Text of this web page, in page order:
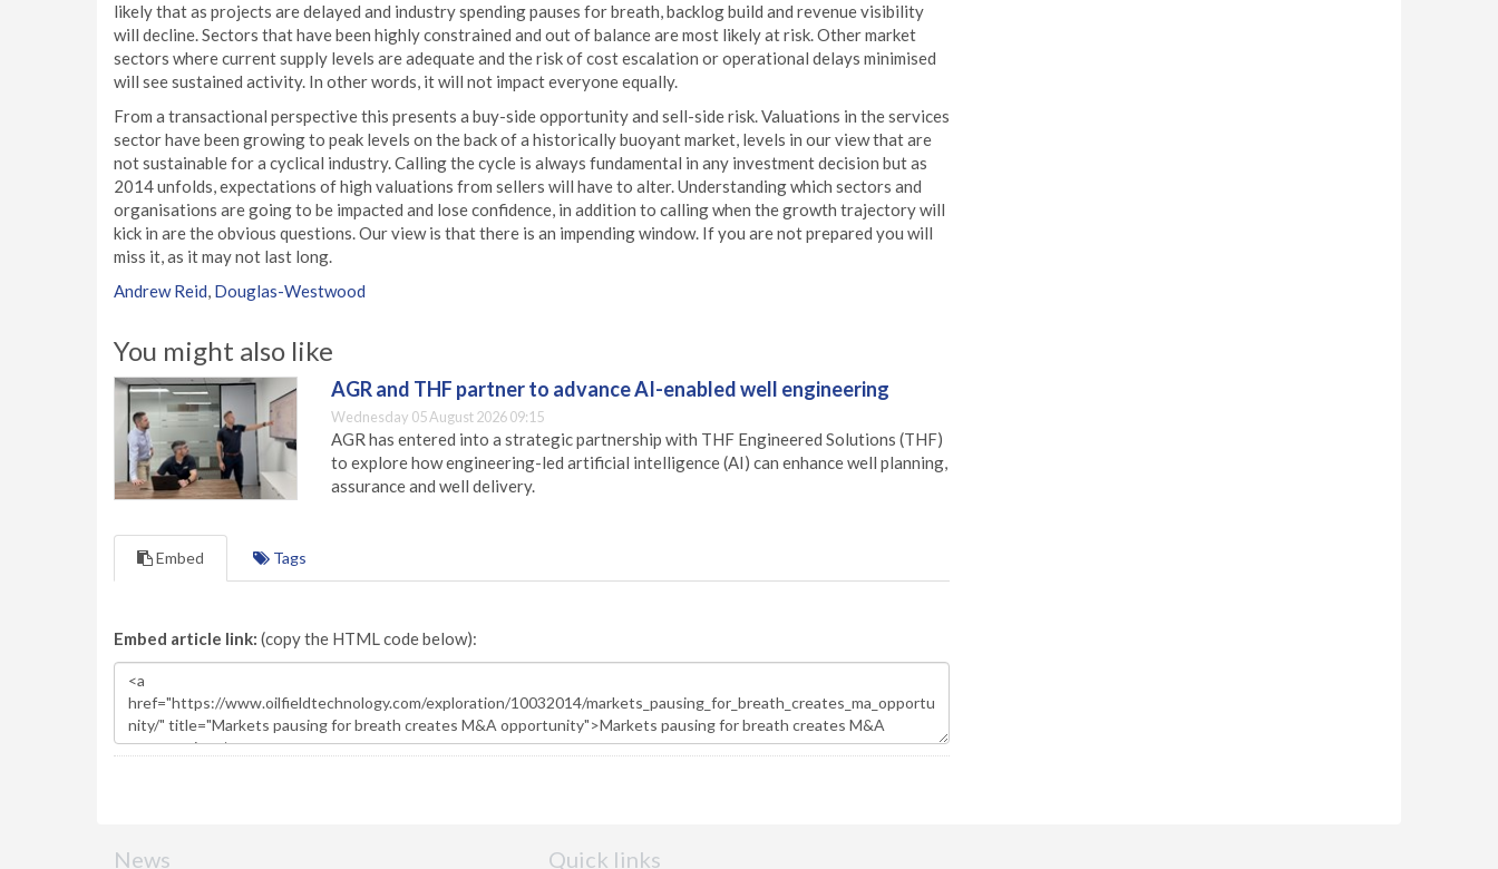
likely that as projects are delayed and industry spending pauses for breath, backlog build and revenue visibility
will decline. Sectors that have been highly constrained and out of balance are most likely at risk. Other market
sectors where current supply levels are adequate and the risk of cost escalation or operational delays minimised
will see sustained activity. In other words, it will not impact everyone equally.
From a transactional perspective this presents a buy-side opportunity and sell-side risk. Valuations in the services
sector have been growing to peak levels on the back of a historically buoyant market, levels in our view that are
not sustainable for a cyclical industry. Calling the cycle is always fundamental in any investment decision but as
2014 unfolds, expectations of high valuations from sellers will have to alter. Understanding which sectors and
organisations are going to be impacted and lose confidence, in addition to calling when the growth trajectory will
kick in are the obvious questions. Our view is that there is an impending window. If you are not prepared you will
miss it, as it may not last long.
Andrew Reid, Douglas-Westwood
You might also like
AGR and THF partner to advance AI-enabled well engineering
Wednesday 05 August 2026 09:15
AGR has entered into a strategic partnership with THF Engineered Solutions (THF)
to explore how engineering-led artificial intelligence (AI) can enhance well planning,
assurance and well delivery.
Embed Tags
Embed article link: (copy the HTML code below):
News Quick links